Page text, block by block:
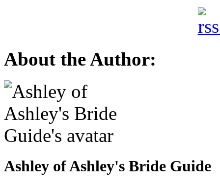
About the Author:
Ashley of Ashley's Bride Guide